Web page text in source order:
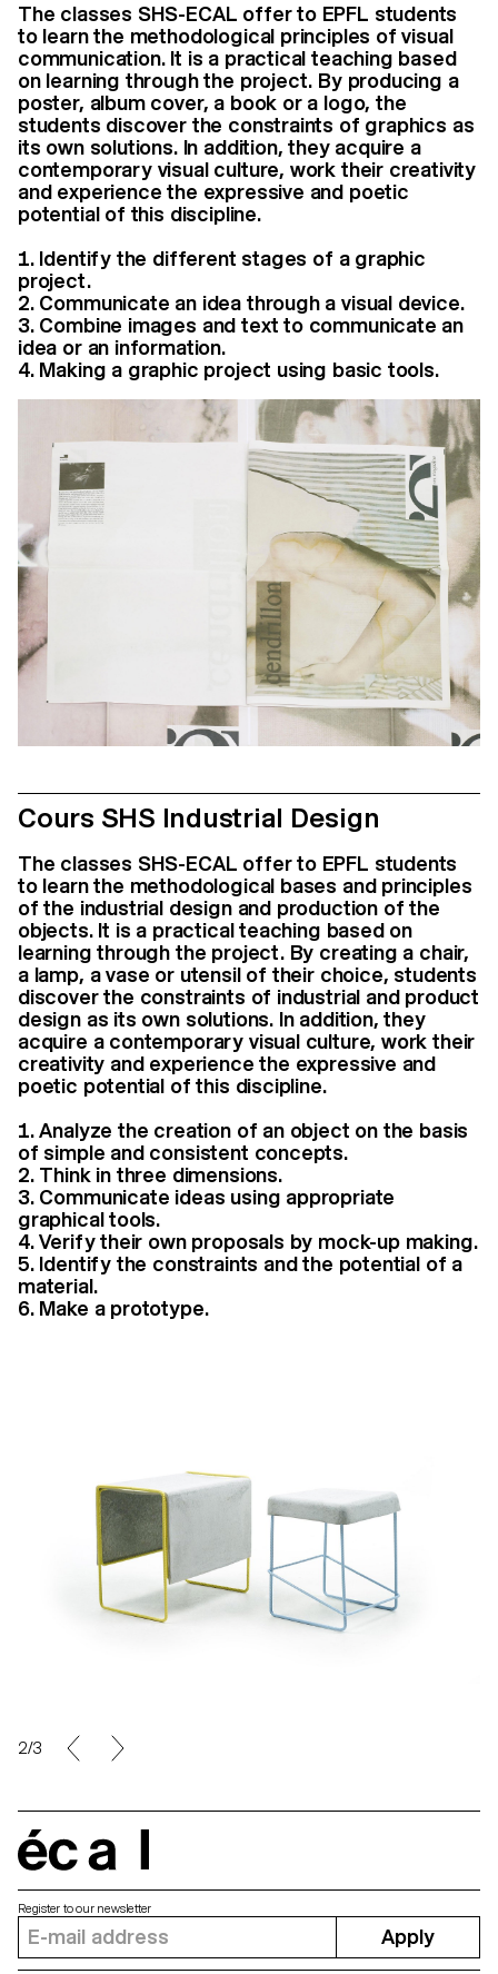
The classes SHS-ECAL offer to EPFL students
to learn the methodological principles of visual
communication. It is a practical teaching based
on learning through the project. By producing a
poster, album cover, a book or a logo, the
students discover the constraints of graphics as
its own solutions. In addition, they acquire a
contemporary visual culture, work their creativity
and experience the expressive and poetic
potential of this discipline.
Identify the different stages of a graphic
project.
Communicate an idea through a visual device.
Combine images and text to communicate an
idea or an information.
Making a graphic project using basic tools.
Cours SHS Industrial Design
The classes SHS-ECAL offer to EPFL students
to learn the methodological bases and principles
of the industrial design and production of the
objects. It is a practical teaching based on
learning through the project. By creating a chair,
a lamp, a vase or utensil of their choice, students
discover the constraints of industrial and product
design as its own solutions. In addition, they
acquire a contemporary visual culture, work their
creativity and experience the expressive and
poetic potential of this discipline.
Analyze the creation of an object on the basis
of simple and consistent concepts.
Think in three dimensions.
Communicate ideas using appropriate
graphical tools.
Verify their own proposals by mock-up making.
Identify the constraints and the potential of a
material.
Make a prototype.
2/3
Register to our newsletter
Apply